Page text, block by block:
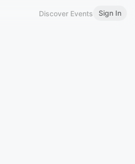
Discover Events Sign In